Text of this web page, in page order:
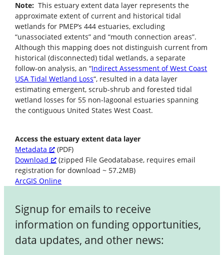
Note: This estuary extent data layer represents the
approximate extent of current and historical tidal
wetlands for PMEP’s 444 estuaries, excluding
“unassociated extents” and “mouth connection areas”.
Although this mapping does not distinguish current from
historical (disconnected) tidal wetlands, a separate
follow-on analysis, an “Indirect Assessment of West Coast
USA Tidal Wetland Loss“, resulted in a data layer
estimating emergent, scrub-shrub and forested tidal
wetland losses for 55 non-lagoonal estuaries spanning
the contiguous United States West Coast.
Access the estuary extent data layer
Metadata
(PDF)
Download
(zipped File Geodatabase, requires email
registration for download ~ 57.2MB)
ArcGIS Online
Signup for emails to receive
information on funding opportunities,
data updates, and other news: